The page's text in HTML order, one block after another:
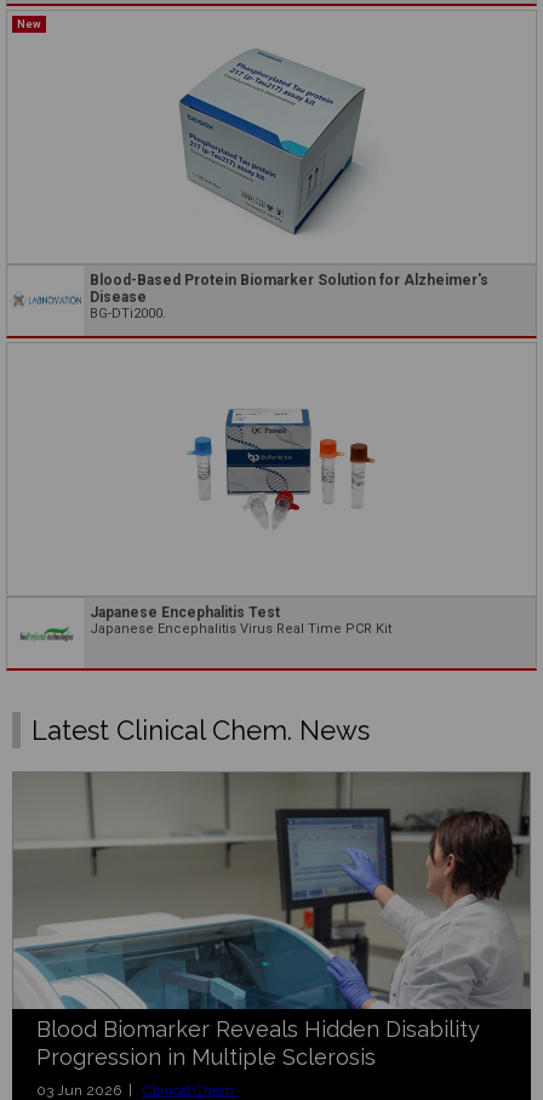
New
Blood-Based Protein Biomarker Solution for Alzheimer's
Disease
BG-DTi2000.
Japanese Encephalitis Test
Japanese Encephalitis Virus Real Time PCR Kit
Latest Clinical Chem. News
Blood Biomarker Reveals Hidden Disability
Progression in Multiple Sclerosis
03 Jun 2026 | Clinical Chem.